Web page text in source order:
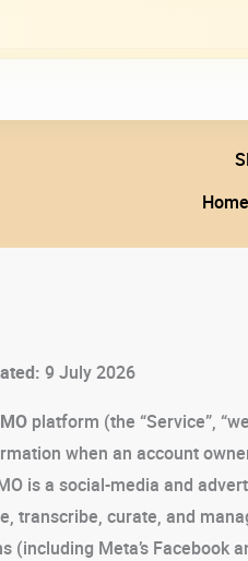
Home
9 July 2026
platform (the “Service”,
when an account
is a social-media and
transcribe, curate, and
Meta’s Facebook